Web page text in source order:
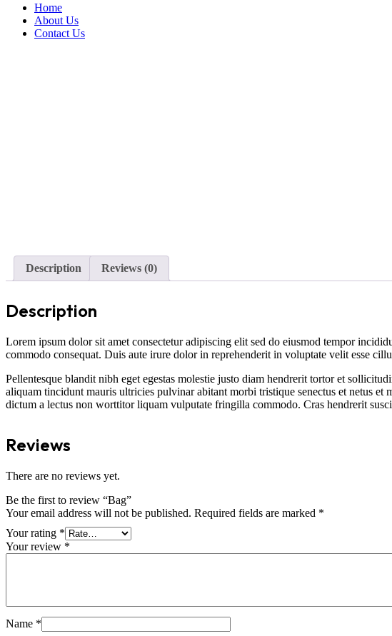
Home
About Us
Contact Us
Description Reviews (0)
Description
Lorem ipsum dolor sit amet consectetur adipiscing elit sed do eiusmod tempor
commodo consequat. Duis aute irure dolor in reprehenderit in voluptate velit esse
Pellentesque blandit nibh eget egestas molestie justo diam hendrerit tortor et
aliquam tincidunt mauris ultricies pulvinar abitant morbi tristique senectus et netus et
dictum a lectus non worttitor liquam vulputate fringilla commodo. Cras hendrerit
Reviews
There are no reviews yet.
Be the first to review “Bag”
Your email address will not be published. Required fields are marked *
Your rating *
Your review *
Name *